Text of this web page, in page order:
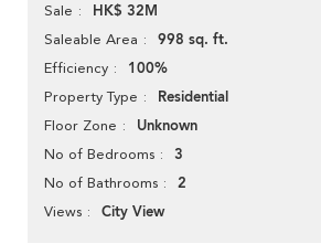
Sale HK$ 32M
Saleable Area 998 sq. ft.
Efficiency 100%
Property Type Residential
Floor Zone Unknown
No of Bedrooms 3
No of Bathrooms 2
Views City View